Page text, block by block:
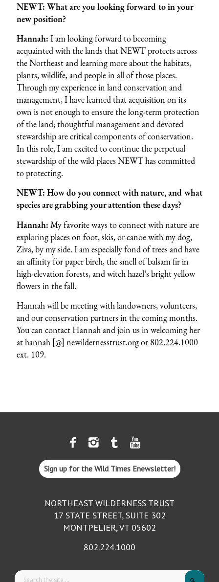
NEWT: What are you looking forward to in your
new position?
Hannah: I am looking forward to becoming
acquainted with the lands that NEWT protects across
the Northeast and learning more about the habitats,
plants, wildlife, and people in all of those places.
Through my experience in land conservation and
management, I have learned that acquisition on its
own is not enough to ensure the long-term protection
of the land; thoughtful management and devoted
stewardship are critical components of conservation.
In this role, I am excited to continue the perpetual
stewardship of the wild places NEWT has committed
to protecting.
NEWT: How do you connect with nature, and what
species are grabbing your attention these days?
Hannah: My favorite ways to connect with nature are
exploring places on foot, skis, or canoe with my dog,
Ziva, by my side. I am especially fond of trees and have
an affinity for paper birch, the smell of balsam fir in
high-elevation forests, and witch hazel’s bright yellow
flowers in the fall.
Hannah will be meeting with landowners, volunteers,
and our conservation partners in the coming months.
You can contact Hannah and join us in welcoming her
at hannah [@] newildernesstrust.org or 802.224.1000
ext. 109.
Sign up for the Wild Times Enewsletter!
NORTHEAST WILDERNESS TRUST
17 STATE STREET, SUITE 302
MONTPELIER, VT 05602
802.224.1000